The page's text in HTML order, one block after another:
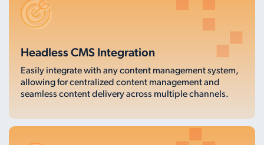
Headless CMS Integration
Easily integrate with any content management system,
allowing for centralized content management and
seamless content delivery across multiple channels.